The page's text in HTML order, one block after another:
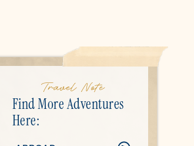
Travel Note
Find More Adventures
Here: